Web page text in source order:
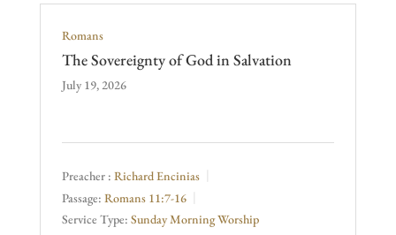
Romans
The Sovereignty of God in Salvation
July 19, 2026
Preacher : Richard Encinias
Passage: Romans 11:7-16
Service Type: Sunday Morning Worship